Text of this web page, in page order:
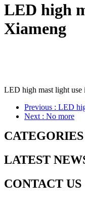
LED high
Xiameng
LED high mast light use
Previous : LED
Next : No more
CATEGORIES
LATEST
CONTACT US